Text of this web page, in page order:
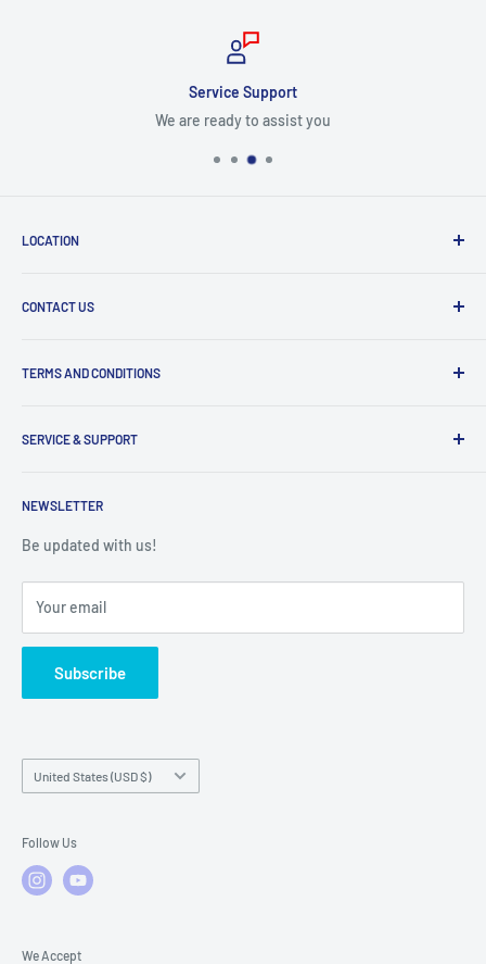
Service Support
We are ready to assist you
LOCATION
9am to 5pm
CONTACT US
Specify a Project
Parts Search Assistance
TERMS AND CONDITIONS
Refund Policy
Shipping Policy
Warranty Policies
SERVICE & SUPPORT
Warranty Registration
Warranty Claims & Service Support
FAQs
NEWSLETTER
Be updated with us!
Your email
Subscribe
Country/region
United States (USD $)
Follow Us
We Accept